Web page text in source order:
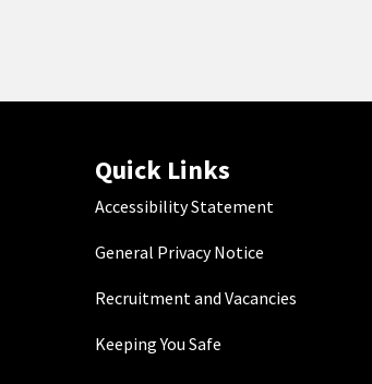
Quick Links
Accessibility Statement
General Privacy Notice
Recruitment and Vacancies
Keeping You Safe